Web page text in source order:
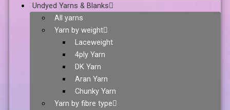
Undyed Yarns & Blanks
All yarns
Yarn by weight
Laceweight
4ply Yarn
DK Yarn
Aran Yarn
Chunky Yarn
Yarn by fibre type